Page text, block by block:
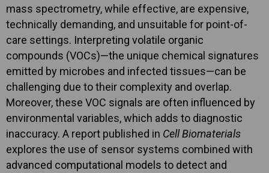
mass spectrometry, while effective, are expensive,
technically demanding, and unsuitable for point-of-
care settings. Interpreting volatile organic
compounds (VOCs)—the unique chemical signatures
emitted by microbes and infected tissues—can be
challenging due to their complexity and overlap.
Moreover, these VOC signals are often influenced by
environmental variables, which adds to diagnostic
inaccuracy. A report published in Cell Biomaterials
explores the use of sensor systems combined with
advanced computational models to detect and